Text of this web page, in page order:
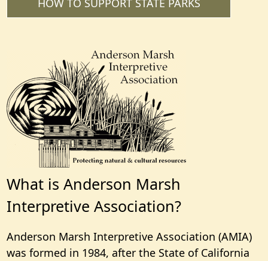
HOW TO SUPPORT STATE PARKS
What is Anderson Marsh
Interpretive Association?
Anderson Marsh Interpretive Association (AMIA)
was formed in 1984, after the State of California